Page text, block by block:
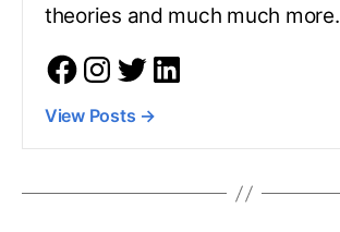
theories and much much more.
View Posts →